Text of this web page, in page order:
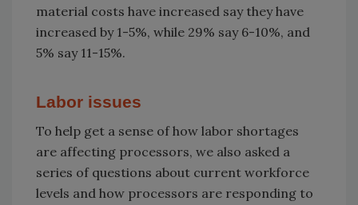
material costs have increased say they have
increased by 1-5%, while 29% say 6-10%, and
5% say 11-15%.
Labor issues
To help get a sense of how labor shortages
are affecting processors, we also asked a
series of questions about current workforce
levels and how processors are responding to